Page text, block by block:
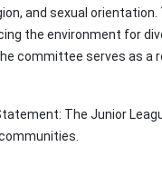
and sexual orientation.
the environment for
committee serves as a
The Junior